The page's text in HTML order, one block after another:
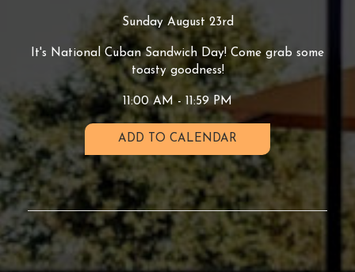
Sunday August 23rd
It's National Cuban Sandwich Day! Come grab some
toasty goodness!
11:00 AM - 11:59 PM
ADD TO CALENDAR